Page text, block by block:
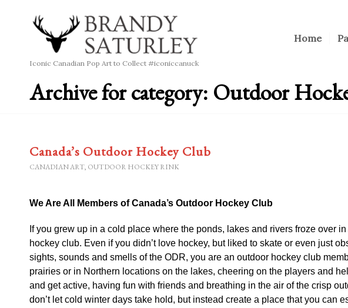
Iconic Canadian Pop Art to Collect #iconiccanuck
Home
Archive for category: Outdoor
Canada’s Outdoor Hockey Club
CANADIAN ART, OUTDOOR HOCKEY RINK
We Are All Members of Canada’s Outdoor Hockey Club
If you grew up in a cold place where the ponds, lakes and rivers froze over
hockey club. Even if you didn’t love hockey, but liked to skate or even just
sights, sounds and smells of the ODR, you are an outdoor hockey club
prairies or in Northern locations on the lakes, cheering on the players and
and get active, having fun with friends and breathing in the air of the crisp
don’t let cold winter days take hold, but instead create a place that you can